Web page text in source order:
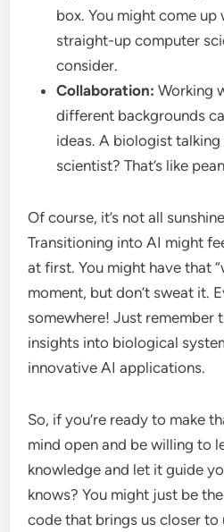
box. You might come
straight-up computer
consider.
Collaboration: Working
different backgrounds
ideas. A biologist
scientist? That’s like
Of course, it’s not all
Transitioning into AI might
at first. You might have that
moment, but don’t sweat it.
somewhere! Just remember
insights into biological
innovative AI applications.
So, if you’re ready to make
mind open and be willing to
knowledge and let it guide
knows? You might just be
code that brings us closer